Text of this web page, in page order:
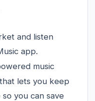
and listen
app.
music
lets you keep
you can save